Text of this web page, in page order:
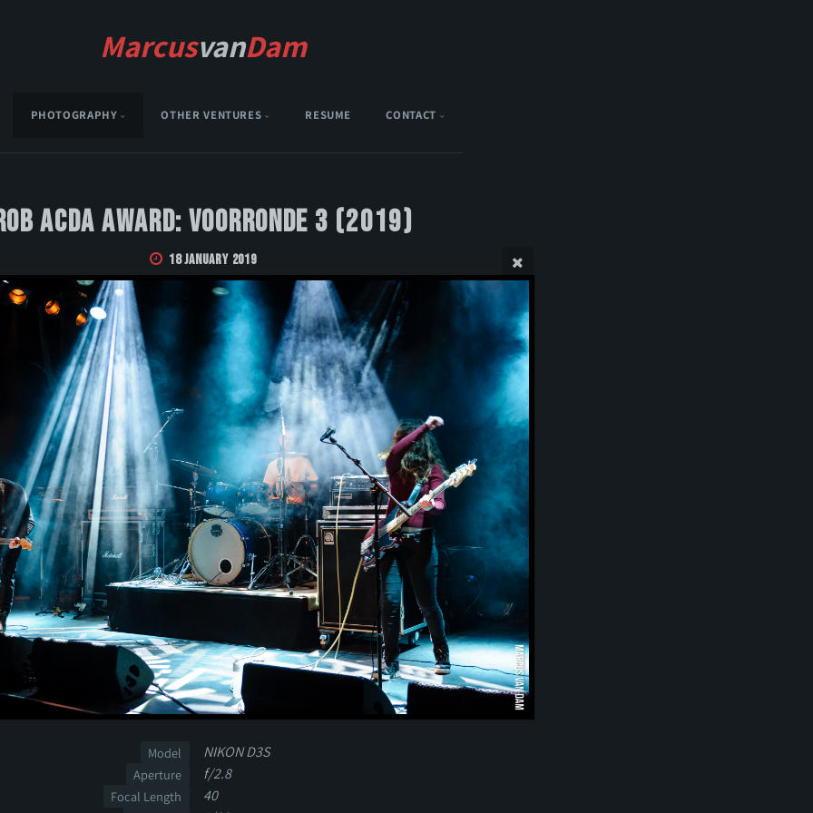
MarcusvanDam
PHOTOGRAPHY OTHER VENTURES RESUME CONTACT
Acda Award: Voorronde 3 (2019)
18 January 2019
Model NIKON D3S
Aperture f/2.8
Focal Length 40